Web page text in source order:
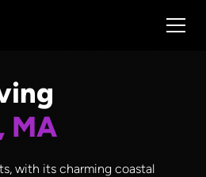
MA
with its charming coastal